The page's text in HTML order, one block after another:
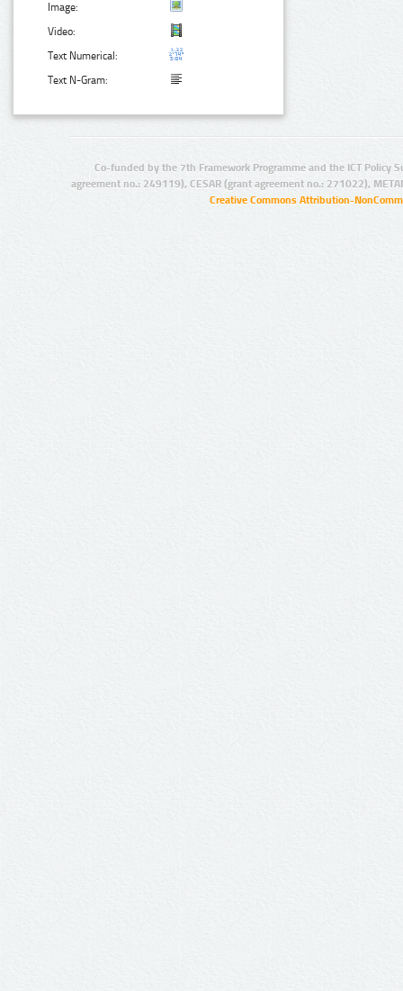
Image:
Video:
Text Numerical:
Text N-Gram:
Co-funded by the 7th Framework Programme and the ICT Policy
agreement no.: 249119), CESAR (grant agreement no.: 271022),
Creative Commons Attribution-